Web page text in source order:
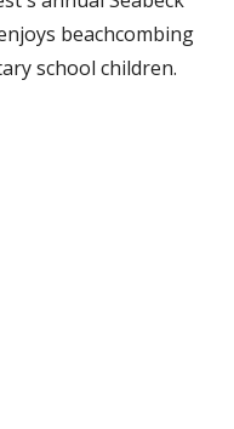
beachcombing
school children.